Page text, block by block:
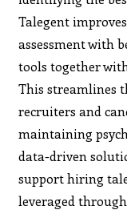
Talegent
assessment with
tools together
This streamlines
recruiters and
maintaining
data-driven
support hiring
leveraged